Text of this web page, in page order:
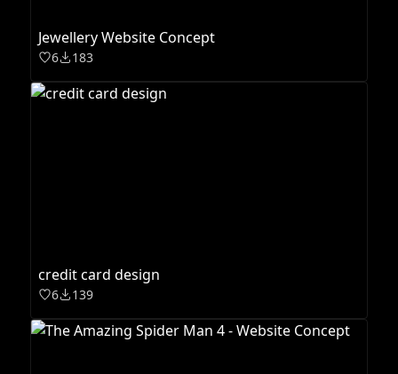
Jewellery Website Concept
6 183
credit card design
6 139